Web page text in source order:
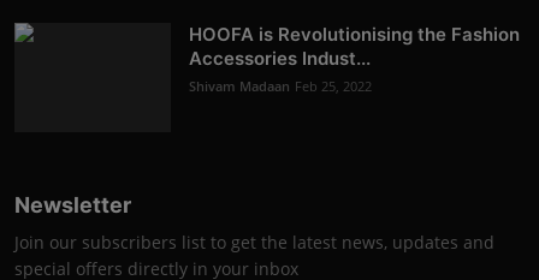
HOOFA is Revolutionising the Fashion
Accessories Indust...
Shivam Madaan Feb 25, 2022
Newsletter
Join our subscribers list to get the latest news, updates and
special offers directly in your inbox